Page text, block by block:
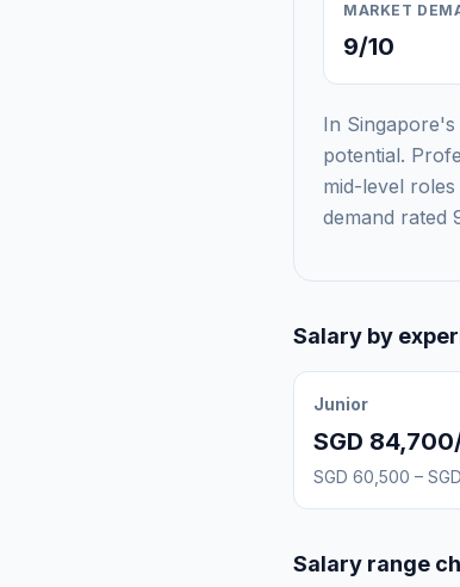
MARKET
9/10
In
potential.
mid-level
demand rated
Salary by
Junior
SGD
SGD 60,500 –
Salary range